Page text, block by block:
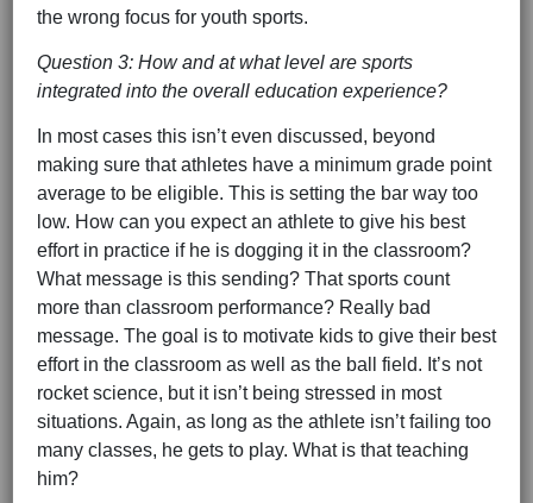
the wrong focus for youth sports.
Question 3: How and at what level are sports
integrated into the overall education experience?
In most cases this isn’t even discussed, beyond
making sure that athletes have a minimum grade point
average to be eligible. This is setting the bar way too
low. How can you expect an athlete to give his best
effort in practice if he is dogging it in the classroom?
What message is this sending? That sports count
more than classroom performance? Really bad
message. The goal is to motivate kids to give their best
effort in the classroom as well as the ball field. It’s not
rocket science, but it isn’t being stressed in most
situations. Again, as long as the athlete isn’t failing too
many classes, he gets to play. What is that teaching
him?